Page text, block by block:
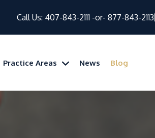
Call Us: 407-843-2111 -or-877-843-2113
Practice Areas News Blog